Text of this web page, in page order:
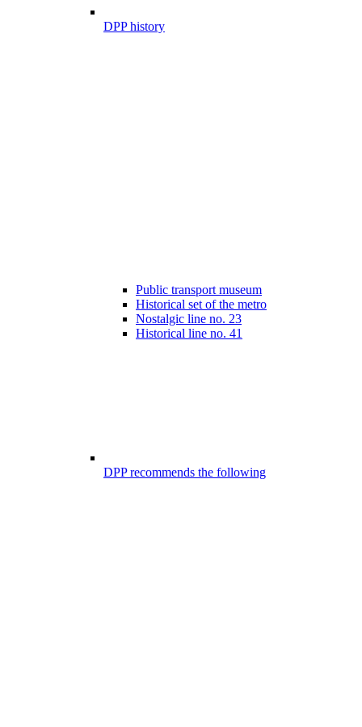
DPP history
Public transport museum
Historical set of the metro
Nostalgic line no. 23
Historical line no. 41
DPP recommends the following